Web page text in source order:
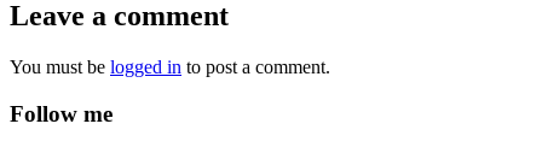
Leave a comment
You must be logged in to post a comment.
Follow me